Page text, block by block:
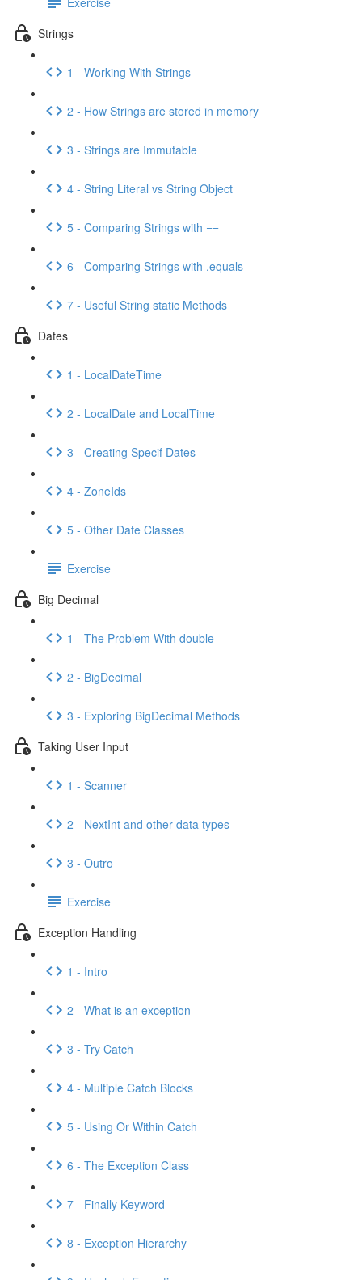
Strings
1 - Working With Strings
2 - How Strings are stored in memory
3 - Strings are Immutable
4 - String Literal vs String Object
5 - Comparing Strings with ==
6 - Comparing Strings with .equals
7 - Useful String static Methods
Dates
1 - LocalDateTime
2 - LocalDate and LocalTime
3 - Creating Specif Dates
4 - ZoneIds
5 - Other Date Classes
Exercise
Big Decimal
1 - The Problem With double
2 - BigDecimal
3 - Exploring BigDecimal Methods
Taking User Input
1 - Scanner
2 - NextInt and other data types
3 - Outro
Exercise
Exception Handling
1 - Intro
2 - What is an exception
3 - Try Catch
4 - Multiple Catch Blocks
5 - Using Or Within Catch
6 - The Exception Class
7 - Finally Keyword
8 - Exception Hierarchy